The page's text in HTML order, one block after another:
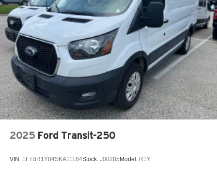
2025 Ford Transit-250
VIN: 1FTBR1Y84SKA11184Stock: J00285 Model: R1Y